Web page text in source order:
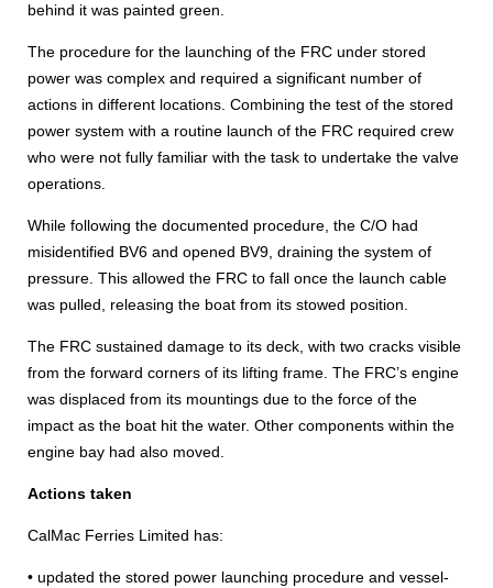
behind it was painted green.
The procedure for the launching of the FRC under stored
power was complex and required a significant number of
actions in different locations. Combining the test of the stored
power system with a routine launch of the FRC required crew
who were not fully familiar with the task to undertake the valve
operations.
While following the documented procedure, the C/O had
misidentified BV6 and opened BV9, draining the system of
pressure. This allowed the FRC to fall once the launch cable
was pulled, releasing the boat from its stowed position.
The FRC sustained damage to its deck, with two cracks visible
from the forward corners of its lifting frame. The FRC’s engine
was displaced from its mountings due to the force of the
impact as the boat hit the water. Other components within the
engine bay had also moved.
Actions taken
CalMac Ferries Limited has:
• updated the stored power launching procedure and vessel-